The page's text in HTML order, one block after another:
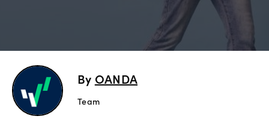
By OANDA
Team